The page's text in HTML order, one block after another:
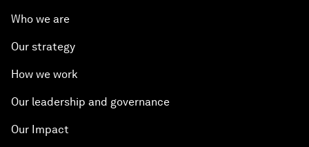
Who we are
Our strategy
How we work
Our leadership and governance
Our Impact